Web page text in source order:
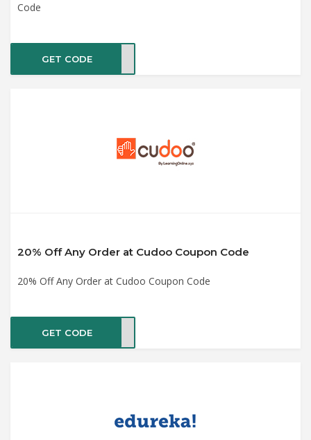
Code
GET CODEC249
20% Off Any Order at Cudoo Coupon Code
20% Off Any Order at Cudoo Coupon Code
GET CODEOO20